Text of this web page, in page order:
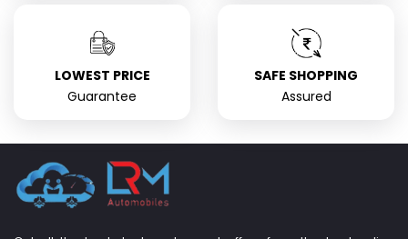
LOWEST PRICE
Guarantee
SAFE SHOPPING
Assured